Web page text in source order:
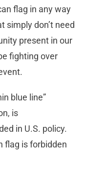
flag in any way
simply don’t need
present in our
fighting over
blue line”
is
in U.S. policy.
flag is forbidden